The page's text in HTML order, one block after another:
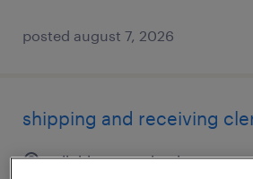
posted august 7, 2026
shipping and receiving
elkridge, maryland